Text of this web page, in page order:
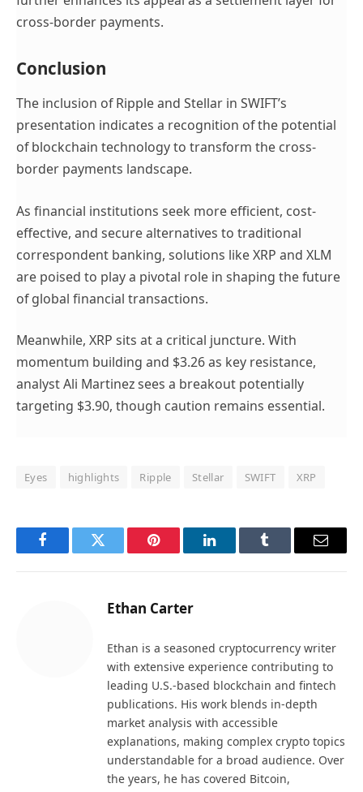
cross-border payments.
Conclusion
The inclusion of Ripple and Stellar in SWIFT’s
presentation indicates a recognition of the potential
of blockchain technology to transform the cross-
border payments landscape.
As financial institutions seek more efficient, cost-
effective, and secure alternatives to traditional
correspondent banking, solutions like XRP and XLM
are poised to play a pivotal role in shaping the future
of global financial transactions.
Meanwhile, XRP sits at a critical juncture. With
momentum building and $3.26 as key resistance,
analyst Ali Martinez sees a breakout potentially
targeting $3.90, though caution remains essential.
Eyes highlights Ripple Stellar SWIFT XRP
FacebookTwitter Pinterest LinkedInTumblr Email
Ethan Carter
Ethan is a seasoned cryptocurrency writer
with extensive experience contributing to
leading U.S.-based blockchain and fintech
publications. His work blends in-depth
market analysis with accessible
explanations, making complex crypto topics
understandable for a broad audience. Over
the years, he has covered Bitcoin,